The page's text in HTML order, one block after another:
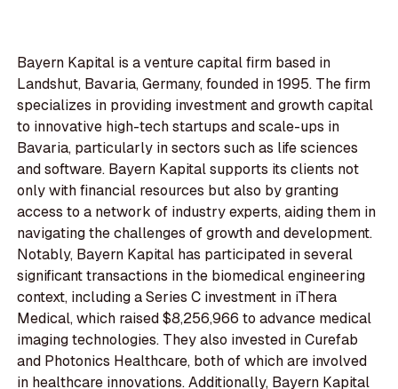
Bayern Kapital is a venture capital firm based in
Landshut, Bavaria, Germany, founded in 1995. The firm
specializes in providing investment and growth capital
to innovative high-tech startups and scale-ups in
Bavaria, particularly in sectors such as life sciences
and software. Bayern Kapital supports its clients not
only with financial resources but also by granting
access to a network of industry experts, aiding them in
navigating the challenges of growth and development.
Notably, Bayern Kapital has participated in several
significant transactions in the biomedical engineering
context, including a Series C investment in iThera
Medical, which raised $8,256,966 to advance medical
imaging technologies. They also invested in Curefab
and Photonics Healthcare, both of which are involved
in healthcare innovations. Additionally, Bayern Kapital